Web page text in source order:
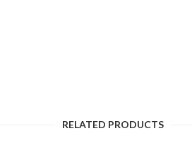
RELATED PRODUCTS